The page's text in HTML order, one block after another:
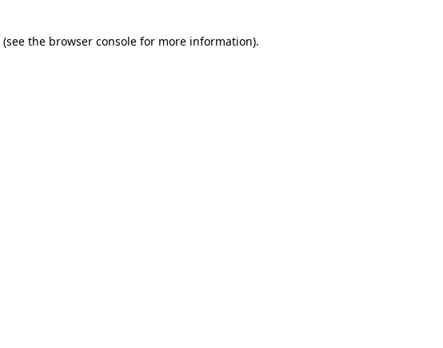
(see the browser console for more information).